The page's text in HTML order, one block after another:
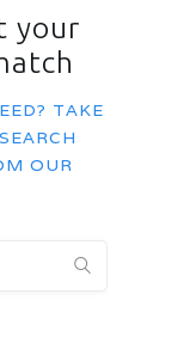
your
TAKE
OUR